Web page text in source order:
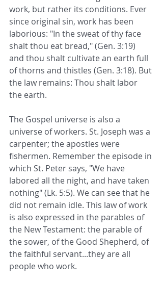
work, but rather its conditions. Ever
since original sin, work has been
laborious: "In the sweat of thy face
shalt thou eat bread," (Gen. 3:19)
and thou shalt cultivate an earth full
of thorns and thistles (Gen. 3:18). But
the law remains: Thou shalt labor
the earth.
The Gospel universe is also a
universe of workers. St. Joseph was a
carpenter; the apostles were
fishermen. Remember the episode in
which St. Peter says, "We have
labored all the night, and have taken
nothing" (Lk. 5:5). We can see that he
did not remain idle. This law of work
is also expressed in the parables of
the New Testament: the parable of
the sower, of the Good Shepherd, of
the faithful servant...they are all
people who work.